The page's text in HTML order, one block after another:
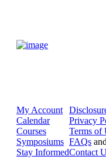
My Account
Calendar
Courses
Symposiums
Stay Informed
Privacy
Terms of
FAQs and
Contact